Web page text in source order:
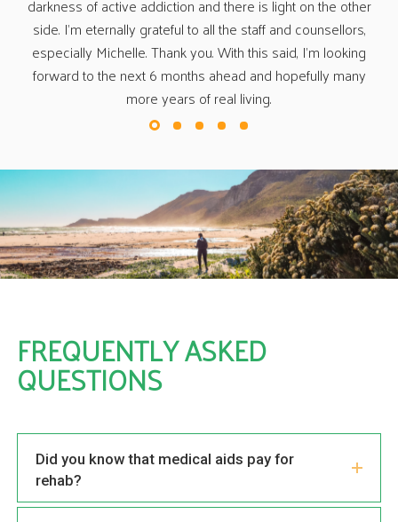
FREQUENTLY ASKED
QUESTIONS
Did you know that medical aids pay for
How successful is drug addiction treatment?
How drug rehabilitation can change your life
problems